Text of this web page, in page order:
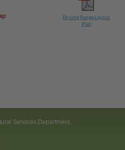
Driving Range Layout
Plan
Services Department.